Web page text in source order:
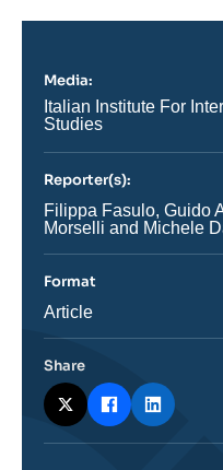
Media:
Nom
du
revue
ou
émission
Italian Institute For
Studies
Reporter(s):
Journaliste
Filippa Fasulo, Guido
Morselli and Michele
Format
Catégorie
Article
Share